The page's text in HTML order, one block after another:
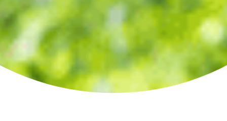
SMALL-TOWN AMERICANA
FAMILY FUN
FOOD AND DRINKS
MAKERS & CREATORS